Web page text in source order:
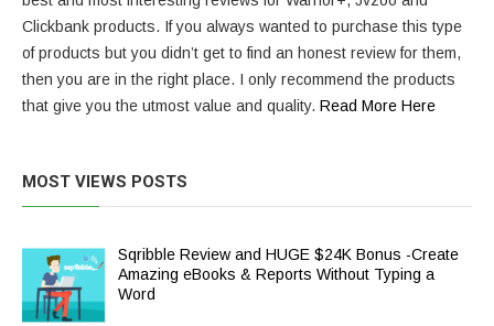
Clickbank products. If you always wanted to purchase this type
of products but you didn’t get to find an honest review for them,
then you are in the right place. I only recommend the products
that give you the utmost value and quality. Read More Here
MOST VIEWS POSTS
Sqribble Review and HUGE $24K Bonus -Create
Amazing eBooks & Reports Without Typing a
Word